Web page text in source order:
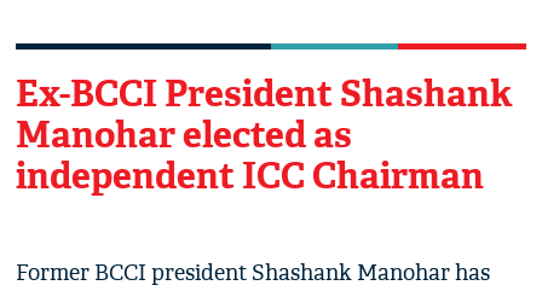
Ex-BCCI President Shashank
Manohar elected as
independent ICC Chairman
Former BCCI president Shashank Manohar has